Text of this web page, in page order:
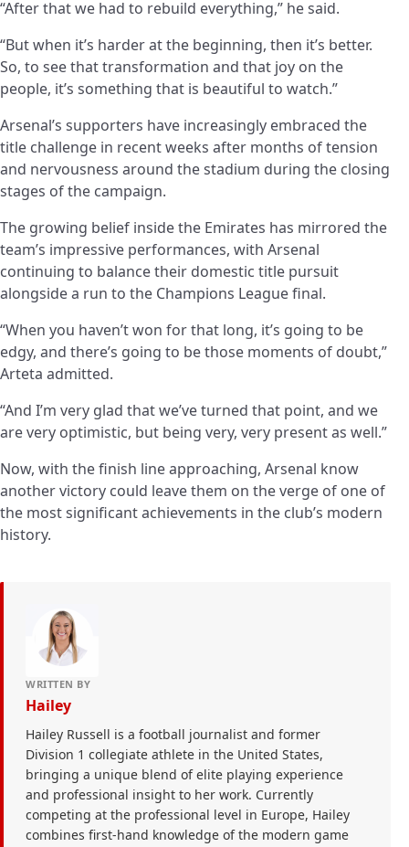
“After that we had to rebuild everything,” he said.
“But when it’s harder at the beginning, then it’s better.
So, to see that transformation and that joy on the
people, it’s something that is beautiful to watch.”
Arsenal’s supporters have increasingly embraced the
title challenge in recent weeks after months of tension
and nervousness around the stadium during the closing
stages of the campaign.
The growing belief inside the Emirates has mirrored the
team’s impressive performances, with Arsenal
continuing to balance their domestic title pursuit
alongside a run to the Champions League final.
“When you haven’t won for that long, it’s going to be
edgy, and there’s going to be those moments of doubt,”
Arteta admitted.
“And I’m very glad that we’ve turned that point, and we
are very optimistic, but being very, very present as well.”
Now, with the finish line approaching, Arsenal know
another victory could leave them on the verge of one of
the most significant achievements in the club’s modern
history.
WRITTEN BY
Hailey
Hailey Russell is a football journalist and former
Division 1 collegiate athlete in the United States,
bringing a unique blend of elite playing experience
and professional insight to her work. Currently
competing at the professional level in Europe, Hailey
combines first-hand knowledge of the modern game